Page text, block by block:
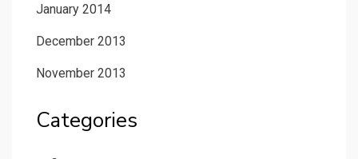
January 2014
December 2013
November 2013
Categories